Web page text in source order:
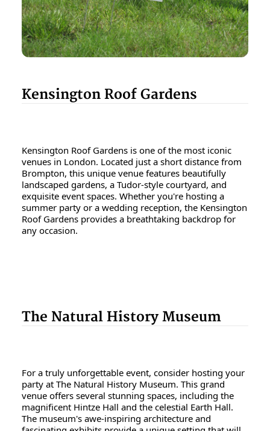
Kensington Roof Gardens
Kensington Roof Gardens is one of the most iconic
venues in London. Located just a short distance from
Brompton, this unique venue features beautifully
landscaped gardens, a Tudor-style courtyard, and
exquisite event spaces. Whether you're hosting a
summer party or a wedding reception, the Kensington
Roof Gardens provides a breathtaking backdrop for
any occasion.
The Natural History Museum
For a truly unforgettable event, consider hosting your
party at The Natural History Museum. This grand
venue offers several stunning spaces, including the
magnificent Hintze Hall and the celestial Earth Hall.
The museum's awe-inspiring architecture and